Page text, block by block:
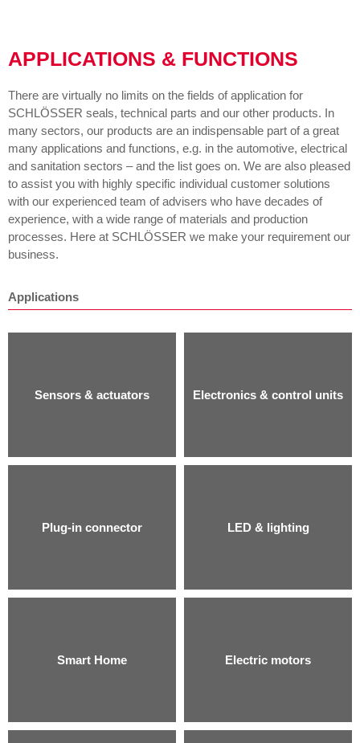
APPLICATIONS & FUNCTIONS
There are virtually no limits on the fields of application for
SCHLÖSSER seals, technical parts and our other products. In
many sectors, our products are an indispensable part of a great
many applications and functions, e.g. in the automotive, electrical
and sanitation sectors – and the list goes on. We are also pleased
to assist you with highly specific individual customer solutions
with our experienced team of advisers who have decades of
experience, with a wide range of materials and production
processes. Here at SCHLÖSSER we make your requirement our
business.
Applications
Sensors & actuators Electronics & control units
Plug-in connector LED & lighting
Smart Home Electric motors